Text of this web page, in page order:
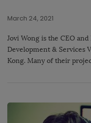
March 24, 2021
Jovi Wong is the CEO
Development & Services
Kong. Many of their